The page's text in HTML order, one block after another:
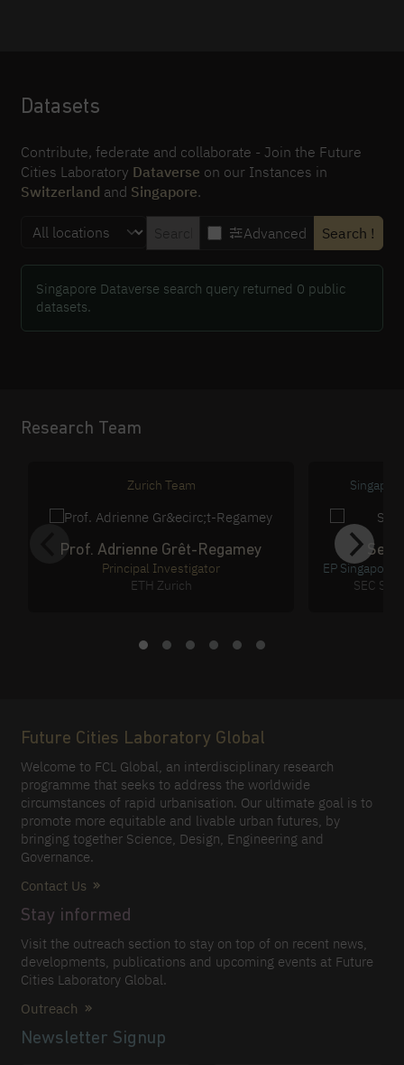
Datasets
Contribute, federate and collaborate - Join the Future
Cities Laboratory Dataverse on our Instances in
Switzerland and Singapore.
Advanced Search !
Singapore Dataverse search query returned 0 public
datasets.
Research Team
Zurich Team
Prof. Adrienne Grêt-Regamey
Principal Investigator
ETH Zurich
EP Singapore
SEC
Future Cities Laboratory Global
Welcome to FCL Global, an interdisciplinary research
programme that seeks to address the worldwide
circumstances of rapid urbanisation. Our ultimate goal is to
promote more equitable and livable urban futures, by
bringing together Science, Design, Engineering and
Governance.
Contact Us
Stay informed
Visit the outreach section to stay on top of on recent news,
developments, publications and upcoming events at Future
Cities Laboratory Global.
Outreach
Newsletter Signup